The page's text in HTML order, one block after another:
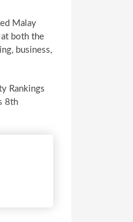
Malay
both the
business,
Rankings
8th